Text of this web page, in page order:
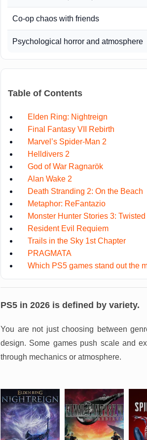
Co-op chaos with friends
Psychological horror and atmosphere
Table of Contents
Elden Ring: Nightreign
Final Fantasy VII Rebirth
Marvel’s Spider-Man 2
Helldivers 2
God of War Ragnarök
Alan Wake 2
Death Stranding 2: On the Beach
Metaphor: ReFantazio
Monster Hunter Stories 3:
Resident Evil Requiem
Trails in the Sky 1st Chapter
PRAGMATA
Which PS5 games stand out the
PS5 in 2026 is defined by variety.
You are not just choosing between
design. Some games push scale and
through mechanics or atmosphere.